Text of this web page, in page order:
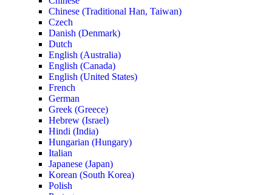
Chinese (Traditional Han, Taiwan)
Czech
Danish (Denmark)
Dutch
English (Australia)
English (Canada)
English (United States)
French
German
Greek (Greece)
Hebrew (Israel)
Hindi (India)
Hungarian (Hungary)
Italian
Japanese (Japan)
Korean (South Korea)
Polish